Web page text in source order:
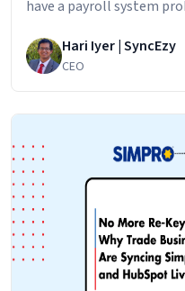
have a payroll system
hours against jobs,
Hari Iyer | SyncEzy
CEO